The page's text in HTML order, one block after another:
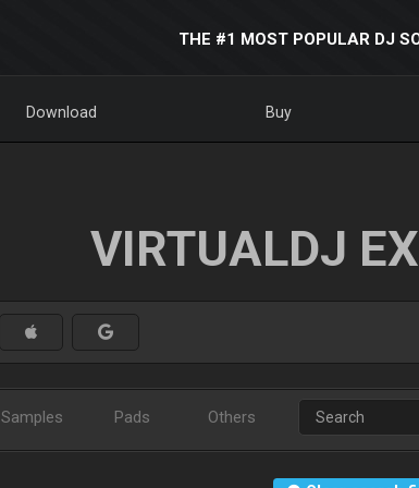
THE #1 MOST POPULAR DJ
Download Buy
VIRTUALDJ
Samples Pads Others